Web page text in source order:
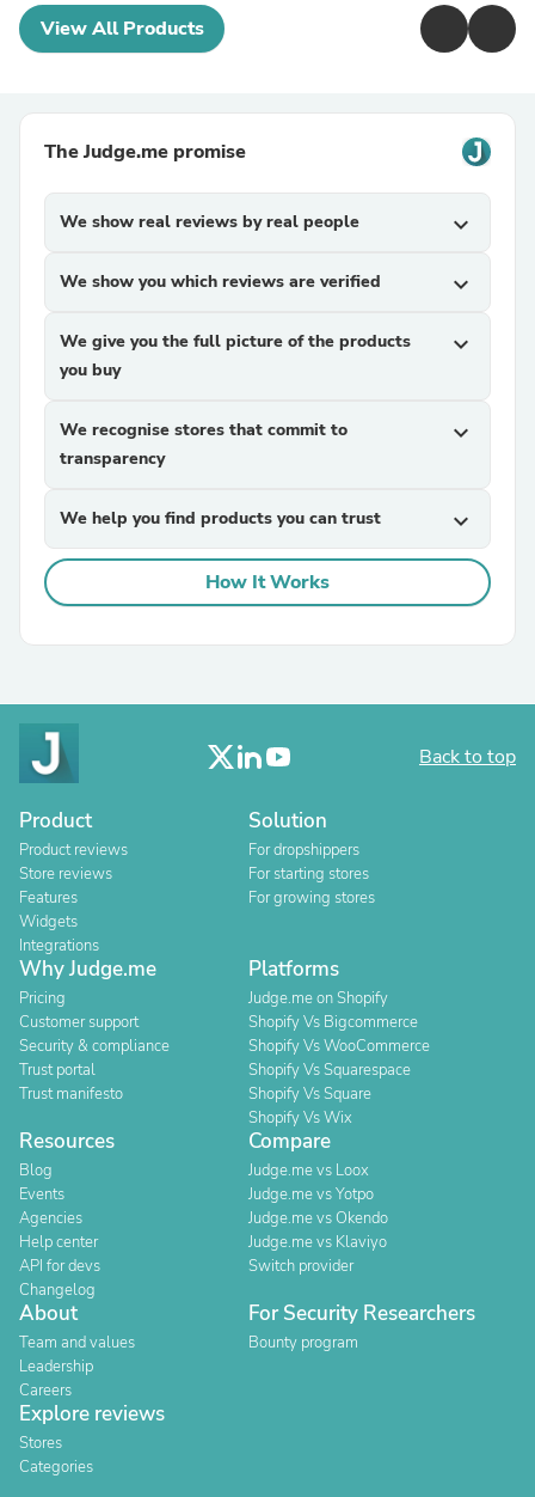
View All Products
The Judge.me promise
We show real reviews by real people expand_more
We show you which reviews are verified expand_more
We give you the full picture of the products
you buy
expand_more
We recognise stores that commit to
transparency
expand_more
We help you find products you can trust expand_more
How It Works
Back to top
Product
Product reviews
Store reviews
Features
Widgets
Integrations
Solution
For dropshippers
For starting stores
For growing stores
Why Judge.me
Pricing
Customer support
Security & compliance
Trust portal
Trust manifesto
Platforms
Judge.me on Shopify
Shopify Vs Bigcommerce
Shopify Vs WooCommerce
Shopify Vs Squarespace
Shopify Vs Square
Shopify Vs Wix
Resources
Blog
Events
Agencies
Help center
API for devs
Changelog
Compare
Judge.me vs Loox
Judge.me vs Yotpo
Judge.me vs Okendo
Judge.me vs Klaviyo
Switch provider
About
Team and values
Leadership
Careers
For Security Researchers
Bounty program
Explore reviews
Stores
Categories